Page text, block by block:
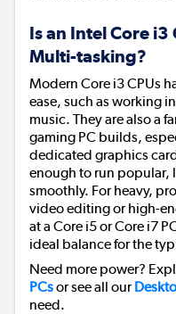
Is an Intel Core
Multi-tasking?
Modern Core i3 CPUs
ease, such as working
music. They are also a
gaming PC builds,
dedicated graphics
enough to run popular,
smoothly. For heavy,
video editing or high-
at a Core i5 or Core i7
ideal balance for the
Need more power?
PCsor see all our
need.